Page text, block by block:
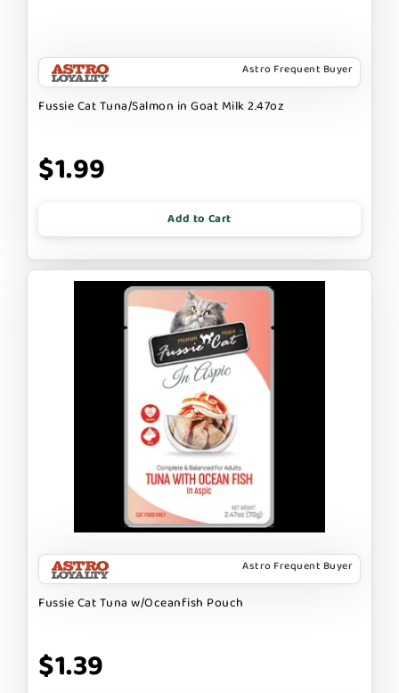
Astro Frequent Buyer
Fussie Cat Tuna/Salmon in Goat Milk 2.47oz
$1.99
Add to Cart
Astro Frequent Buyer
Fussie Cat Tuna w/Oceanfish Pouch
$1.39